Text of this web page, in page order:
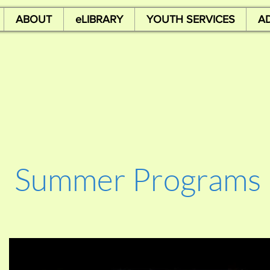
ABOUT eLIBRARY YOUTH SERVICES
Summer Programs